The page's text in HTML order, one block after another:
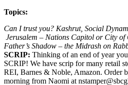
Topics:
Can I trust you? Kashrut, Social
Jerusalem – Nations Capitol or City
Father’s Shadow – the Midrash on
SCRIP: Thinking of an end of year
SCRIP! We have scrip for many retail
REI, Barnes & Noble, Amazon. Order
morning from Naomi at